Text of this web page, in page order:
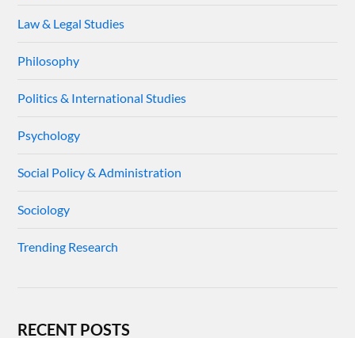
Law & Legal Studies
Philosophy
Politics & International Studies
Psychology
Social Policy & Administration
Sociology
Trending Research
RECENT POSTS